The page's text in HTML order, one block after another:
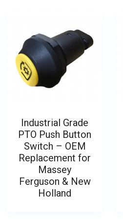
Industrial Grade
PTO Push Button
Switch – OEM
Replacement for
Massey
Ferguson & New
Holland